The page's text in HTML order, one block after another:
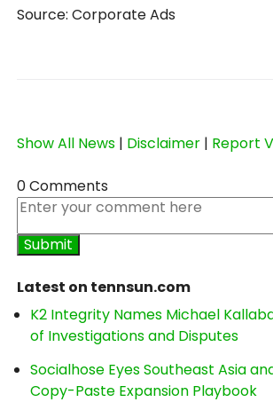
Source: Corporate Ads
Show All News | Disclaimer | Report
0 Comments
Latest on tennsun.com
K2 Integrity Names Michael
of Investigations and Disputes
Socialhose Eyes Southeast Asia
Copy-Paste Expansion Playbook